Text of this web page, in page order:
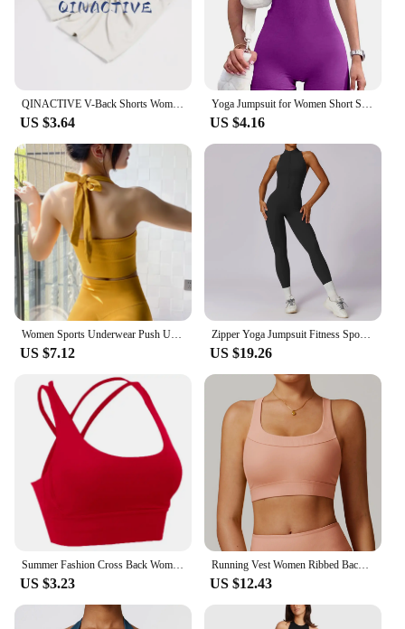
QINACTIVE V-Back Shorts Womens Clothing Gym Short Shorts Cycling Shorts Activewear High Elastic Tights Fitness Leggings
US $3.64
Yoga Jumpsuit for Women Short Sexy Bodycon Casual Fitness Sporty Playsuit Sleeveless Slim Activewear One Piece Exercise Jumpsuit
US $4.16
Women Sports Underwear Push Up Seamless Halter Sports Bra Workout Top Crop Fitness Active Wear Yoga Gym Brassiere Sportswear
US $7.12
Zipper Yoga Jumpsuit Fitness Sports Overalls Gym Clothing Set Yoga Wear Pilates Workout Clothes Women Outfit Push Up Activewear
US $19.26
US $3.23
Running Vest Women Ribbed Backless Yoga Bra Active Wear Workout Gym Sexy Underwear Camisole Sports Bra Fixed Cup Tops Activewear
US $12.43